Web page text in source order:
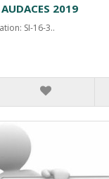
2019
SI-16-3..